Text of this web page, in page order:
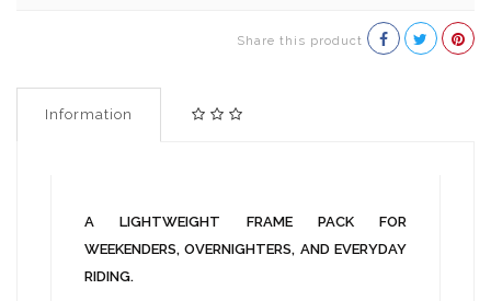
Share this product
Information
A LIGHTWEIGHT FRAME PACK FOR
WEEKENDERS, OVERNIGHTERS, AND EVERYDAY
RIDING.